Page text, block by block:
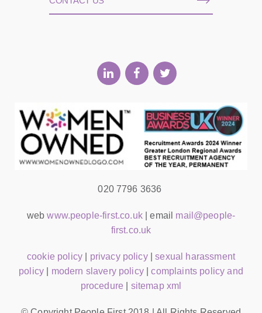
020 7796 3636
webwww.people-first.co.uk| email mail@people-
first.co.uk
cookie policy privacy policy|sexual harassment
policy
modern slavery policy|complaints policy and
procedure
sitemap xml